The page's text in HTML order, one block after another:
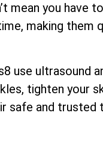
mean you have
making them
use ultrasound
tighten your
safe and trusted